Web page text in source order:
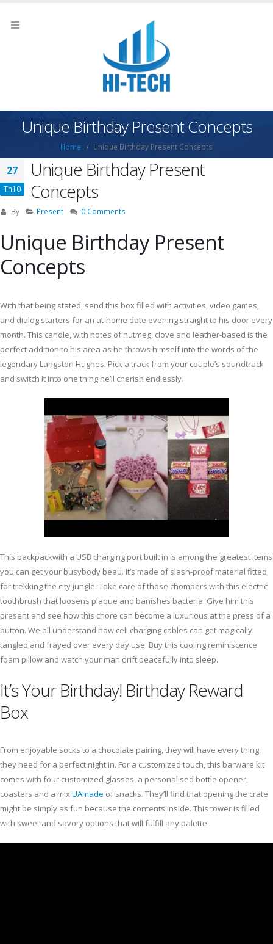
Unique Birthday Present Concepts
Home Unique Birthday Present Concepts
27
Th10
Unique Birthday Present
Concepts
By Present 0 Comments
Unique Birthday Present
Concepts
With that being stated, send this box filled with activities, video games,
and dialog starters for an at-home date evening straight to his door every
month. This candle, with notes of nutmeg, clove and leather-based is the
perfect addition to his area as he throws himself into the words of the
legendary Langston Hughes. Pick a track from your couple’s soundtrack
and switch it into one thing he’ll cherish endlessly.
This backpackwith a USB charging port built in is among the greatest items
you can get your busybody beau. It’s made of slash-proof material fitted
for trekking the city jungle. Take care of those chompers with this electric
toothbrush that loosens plaque and banishes bacteria. Give him this
present and see how this chore can become a luxurious at the press of a
button. We all understand how cell charging cables can get magically
tangled and frayed over every day use. Buy this cooling reminiscence
foam pillow and watch your man drift peacefully into sleep.
It’s Your Birthday! Birthday Reward
Box
From enjoyable socks to a chocolate pairing, they will have every thing
they need for a perfect night in. For a customized touch, this barware kit
comes with four customized glasses, a personalised bottle opener,
coasters and a mixUAmade of snacks. They’ll find that opening the crate
might be simply as fun because the contents inside. This tower is filled
with sweet and savory options that will fulfill any palette.